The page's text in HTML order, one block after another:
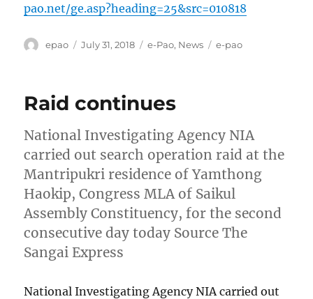
pao.net/ge.asp?heading=25&src=010818
Author
epao
Posted
July 31, 2018 Categories
e-Pao, News Tags
e-pao
Raid continues
National Investigating Agency NIA
carried out search operation raid at the
Mantripukri residence of Yamthong
Haokip, Congress MLA of Saikul
Assembly Constituency, for the second
consecutive day today Source The
Sangai Express
National Investigating Agency NIA carried out